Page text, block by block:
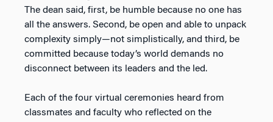
The dean said, first, be humble because no one has
all the answers. Second, be open and able to unpack
complexity simply—not simplistically, and third, be
committed because today’s world demands no
disconnect between its leaders and the led.
Each of the four virtual ceremonies heard from
classmates and faculty who reflected on the